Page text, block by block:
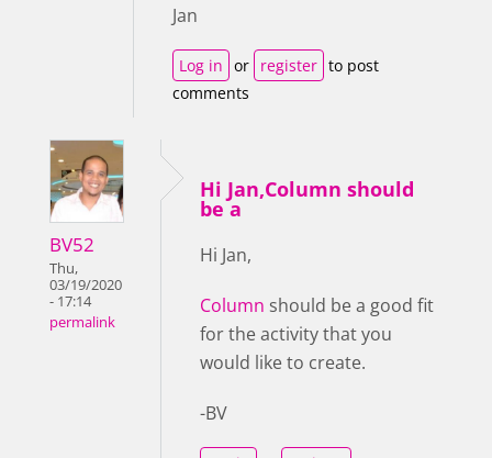
Jan
Log in or register to post
comments
BV52
Thu,
03/19/2020
- 17:14
permalink
Hi Jan,Column should
be a
Hi Jan,
Column should be a good fit
for the activity that you
would like to create.
-BV